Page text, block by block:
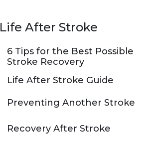
Life After Stroke
6 Tips for the Best Possible
Stroke Recovery
Life After Stroke Guide
Preventing Another Stroke
Recovery After Stroke